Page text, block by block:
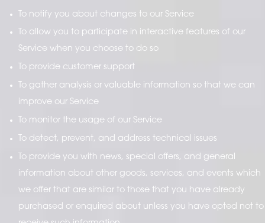
To notify you about changes to our Service
To allow you to participate in interactive features of our
Service when you choose to do so
To provide customer support
To gather analysis or valuable information so that we can
improve our Service
To monitor the usage of our Service
To detect, prevent, and address technical issues
To provide you with news, special offers, and general
information about other goods, services, and events which
we offer that are similar to those that you have already
purchased or enquired about unless you have opted not to